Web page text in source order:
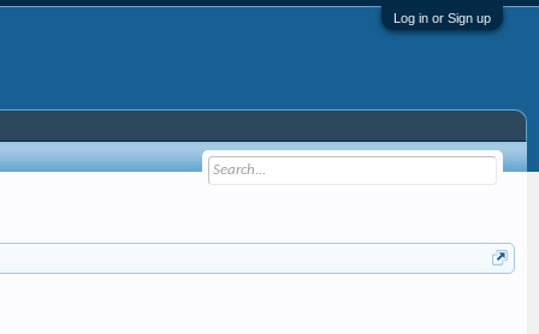
Log in or Sign up